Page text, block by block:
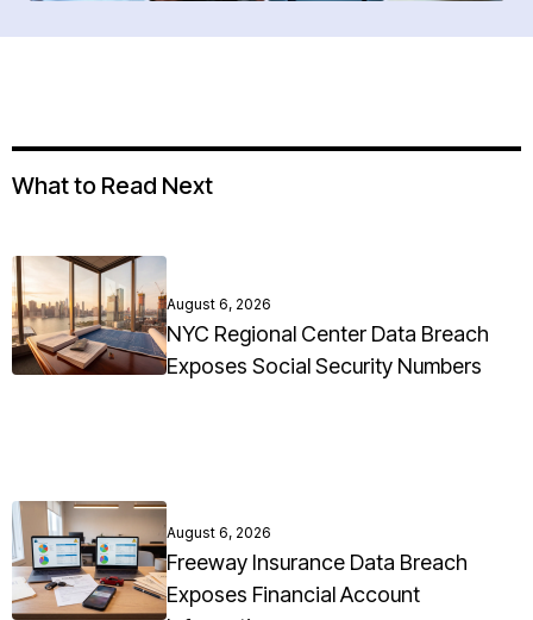
What to Read Next
August 6, 2026
NYC Regional Center Data Breach
Exposes Social Security Numbers
August 6, 2026
Freeway Insurance Data Breach
Exposes Financial Account